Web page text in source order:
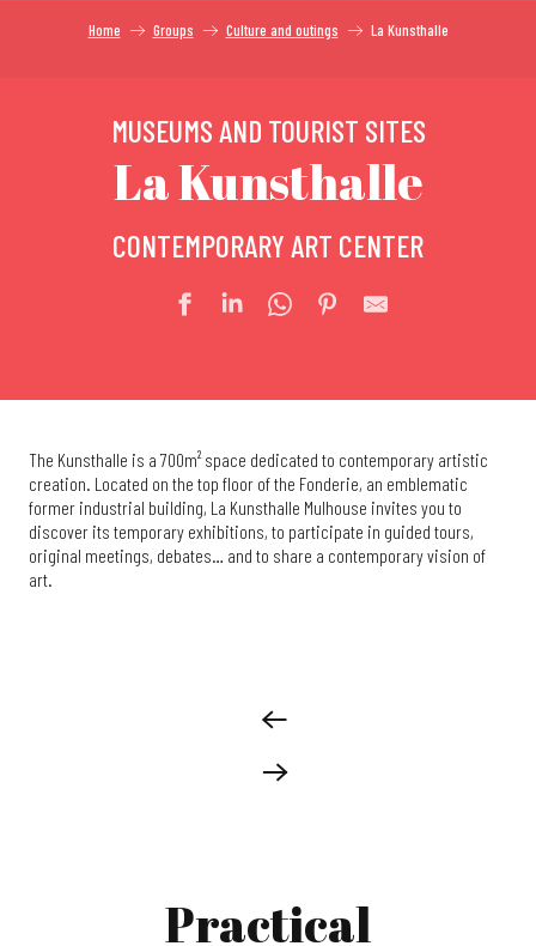
Home Groups Culture and outings La Kunsthalle
MUSEUMS AND TOURIST SITES
La Kunsthalle
CONTEMPORARY ART CENTER
The Kunsthalle is a 700m² space dedicated to contemporary artistic
creation. Located on the top floor of the Fonderie, an emblematic
former industrial building, La Kunsthalle Mulhouse invites you to
discover its temporary exhibitions, to participate in guided tours,
original meetings, debates… and to share a contemporary vision of
art.
Practical